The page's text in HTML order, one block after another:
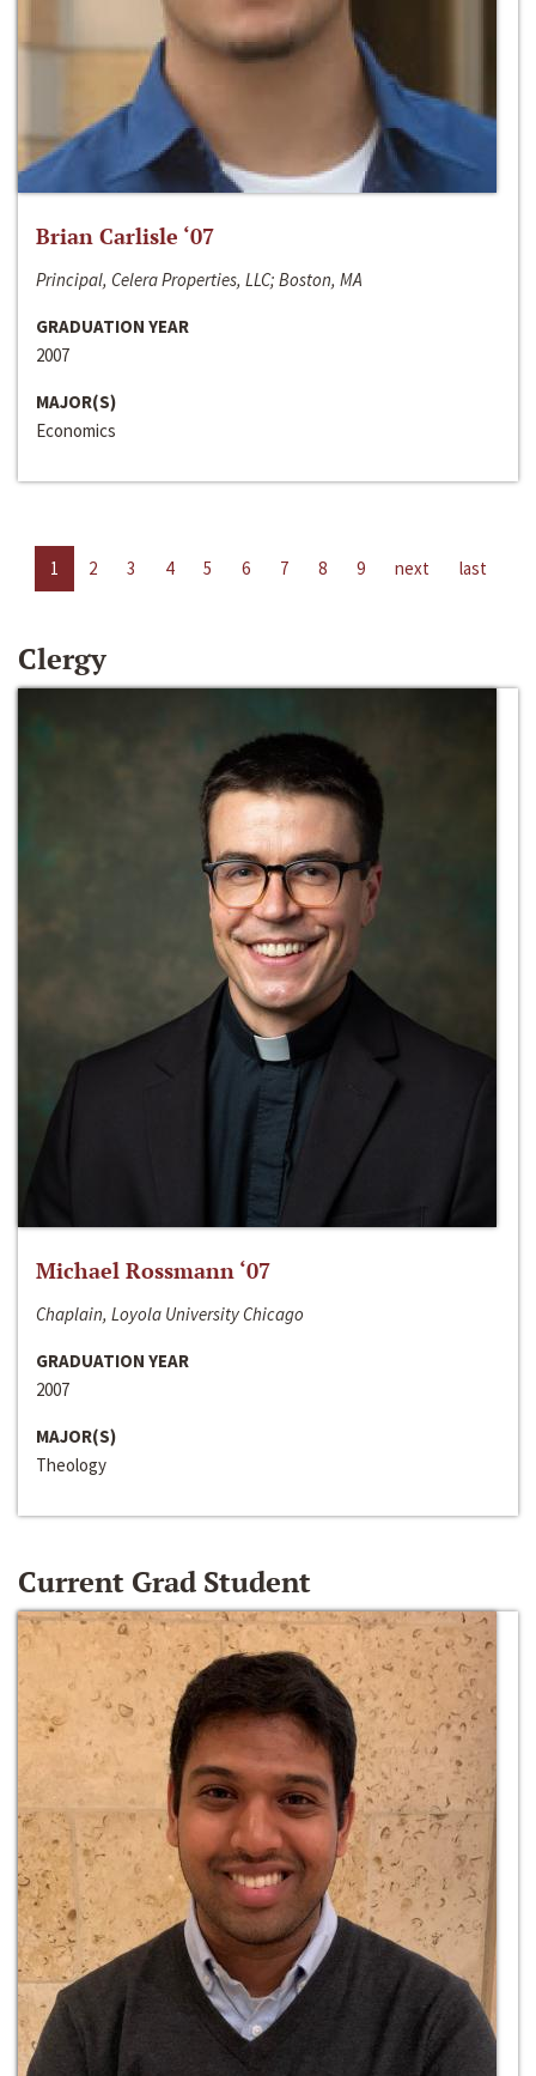
Brian Carlisle ‘07
Principal, Celera Properties, LLC; Boston, MA
GRADUATION YEAR
2007
MAJOR(S)
Economics
1 2 3 4 5 6 7 8 9 next last
Clergy
Michael Rossmann ‘07
Chaplain, Loyola University Chicago
GRADUATION YEAR
2007
MAJOR(S)
Theology
Current Grad Student